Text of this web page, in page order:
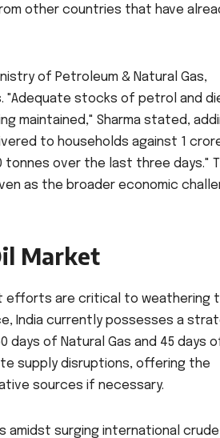
other countries that have
of Petroleum & Natural Gas,
stocks of petrol and
maintained," Sharma stated,
to households against 1
tonnes over the last three days."
as the broader economic
Market
efforts are critical to weathering
India currently possesses a
of Natural Gas and 45 days of
supply disruptions, offering the
sources if necessary.
amidst surging international crude